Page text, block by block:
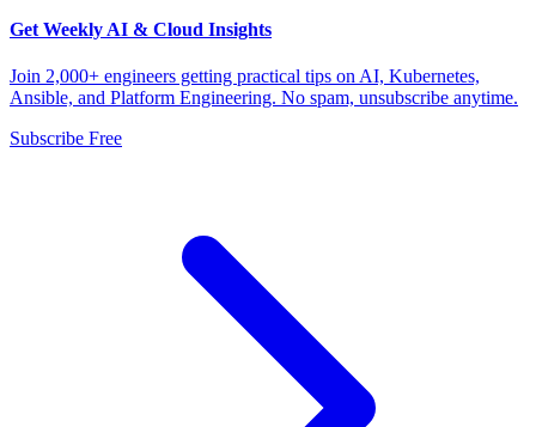
Get Weekly AI & Cloud Insights
Join 2,000+ engineers getting practical tips on AI, Kubernetes,
Ansible, and Platform Engineering. No spam, unsubscribe anytime.
Subscribe Free